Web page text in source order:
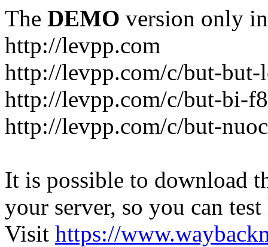
The DEMO version only
http://levpp.com
http://levpp.com/c/but-
http://levpp.com/c/but-bi-
http://levpp.com/c/but-
It is possible to download
your server, so you can
Visit https://